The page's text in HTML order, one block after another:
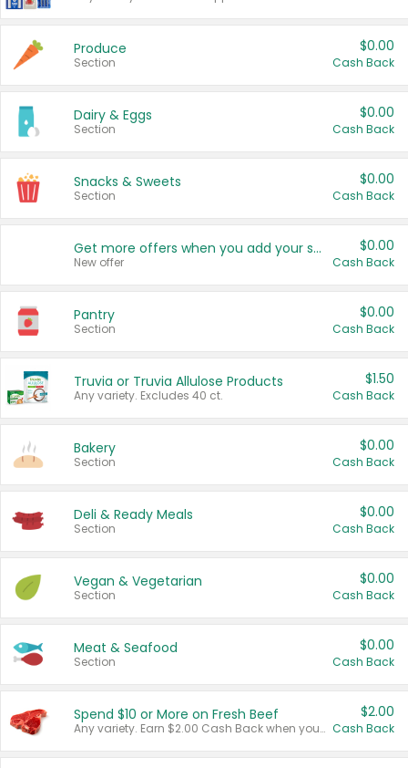
Produce
Section
$0.00
Cash Back
Dairy & Eggs
Section
$0.00
Cash Back
Snacks & Sweets
Section
$0.00
Cash Back
Get more offers when you add your state!
New offer
$0.00
Cash Back
Pantry
Section
$0.00
Cash Back
Truvia or Truvia Allulose Products
Any variety. Excludes 40 ct.
$1.50
Cash Back
Bakery
Section
$0.00
Cash Back
Deli & Ready Meals
Section
$0.00
Cash Back
Vegan & Vegetarian
Section
$0.00
Cash Back
Meat & Seafood
Section
$0.00
Cash Back
Spend $10 or More on Fresh Beef
Any variety. Earn $2.00 Cash Back when you spend $10 or more before tax and after discounts and coupons in one transaction.
$2.00
Cash Back